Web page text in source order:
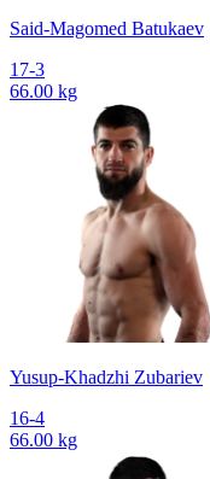
Said-Magomed Batukaev
17-3
66.00 kg
Yusup-Khadzhi Zubariev
16-4
66.00 kg